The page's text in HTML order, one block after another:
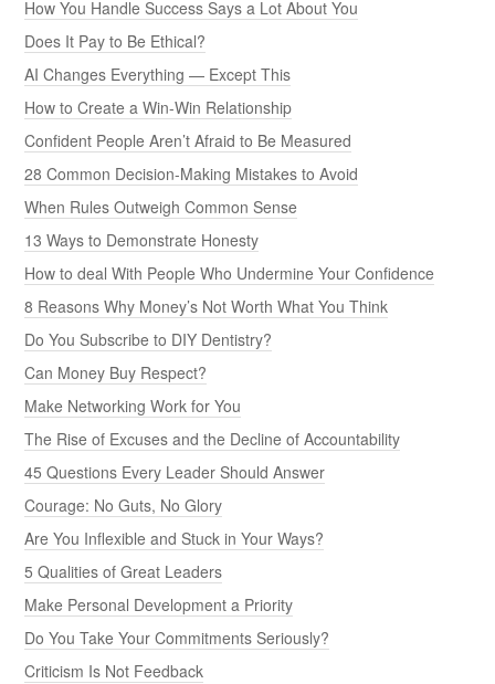
How You Handle Success Says a Lot About You
Does It Pay to Be Ethical?
AI Changes Everything — Except This
How to Create a Win-Win Relationship
Confident People Aren’t Afraid to Be Measured
28 Common Decision-Making Mistakes to Avoid
When Rules Outweigh Common Sense
13 Ways to Demonstrate Honesty
How to deal With People Who Undermine Your Confidence
8 Reasons Why Money’s Not Worth What You Think
Do You Subscribe to DIY Dentistry?
Can Money Buy Respect?
Make Networking Work for You
The Rise of Excuses and the Decline of Accountability
45 Questions Every Leader Should Answer
Courage: No Guts, No Glory
Are You Inflexible and Stuck in Your Ways?
5 Qualities of Great Leaders
Make Personal Development a Priority
Do You Take Your Commitments Seriously?
Criticism Is Not Feedback